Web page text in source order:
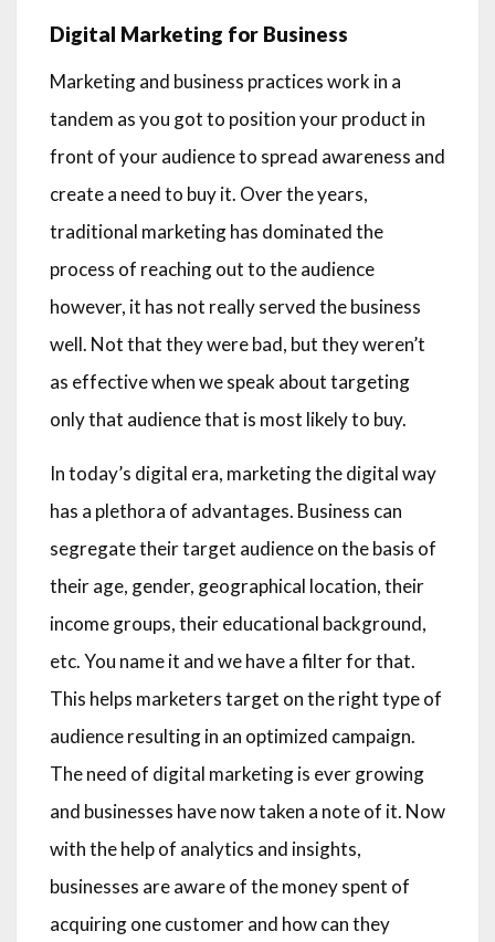
Digital Marketing for Business
Marketing and business practices work in a
tandem as you got to position your product in
front of your audience to spread awareness and
create a need to buy it. Over the years,
traditional marketing has dominated the
process of reaching out to the audience
however, it has not really served the business
well. Not that they were bad, but they weren’t
as effective when we speak about targeting
only that audience that is most likely to buy.
In today’s digital era, marketing the digital way
has a plethora of advantages. Business can
segregate their target audience on the basis of
their age, gender, geographical location, their
income groups, their educational background,
etc. You name it and we have a filter for that.
This helps marketers target on the right type of
audience resulting in an optimized campaign.
The need of digital marketing is ever growing
and businesses have now taken a note of it. Now
with the help of analytics and insights,
businesses are aware of the money spent of
acquiring one customer and how can they